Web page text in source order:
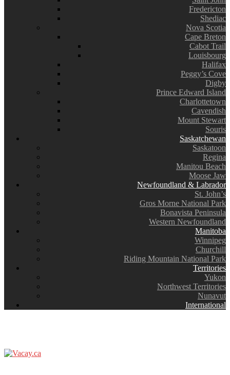
Fredericton
Shediac
Nova Scotia
Cape Breton
Cabot Trail
Louisbourg
Halifax
Peggy’s Cove
Digby
Prince Edward Island
Charlottetown
Cavendish
Mount Stewart
Souris
Saskatchewan
Saskatoon
Regina
Manitou Beach
Moose Jaw
Newfoundland & Labrador
St. John’s
Gros Morne National Park
Bonavista Peninsula
Western Newfoundland
Manitoba
Winnipeg
Churchill
Riding Mountain National Park
Territories
Yukon
Northwest Territories
Nunavut
International